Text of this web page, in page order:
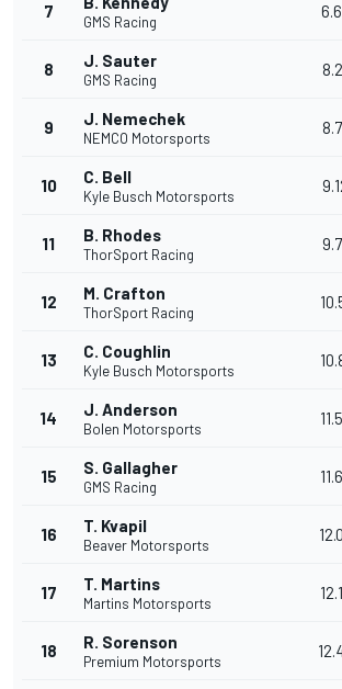
7
GMS Racing
8 J. Sauter
GMS Racing
9 J. Nemechek
NEMCO Motorsports
10 C. Bell
Kyle Busch Motorsports
11 B. Rhodes
ThorSport Racing
12 M. Crafton
ThorSport Racing
13 C. Coughlin
Kyle Busch Motorsports
14 J. Anderson
Bolen Motorsports
15 S. Gallagher
GMS Racing
16 T. Kvapil
Beaver Motorsports
17 T. Martins
Martins Motorsports
18 R. Sorenson
Premium Motorsports